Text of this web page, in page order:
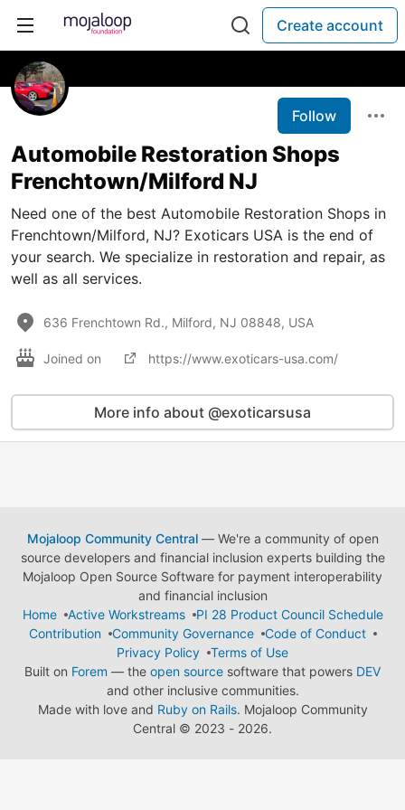
Create account
Follow
Automobile Restoration Shops
Frenchtown/Milford NJ
Need one of the best Automobile Restoration Shops in
Frenchtown/Milford, NJ? Exoticars USA is the end of
your search. We specialize in restoration and repair, as
well as all services.
636 Frenchtown Rd., Milford, NJ 08848, USA
Joined on https://www.exoticars-usa.com/
More info about @exoticarsusa
Mojaloop Community Central— We're a community of open
source developers and financial inclusion experts building the
Mojaloop Open Source Software for payment interoperability
and financial inclusion
Home
Active Workstreams
PI 28 Product Council Schedule
Contribution
Community Governance
Code of Conduct
Privacy Policy
Terms of Use
Built on Forem — the open source software that powers DEV
and other inclusive communities.
Made with love and Ruby on Rails. Mojaloop Community
Central © 2023 - 2026.